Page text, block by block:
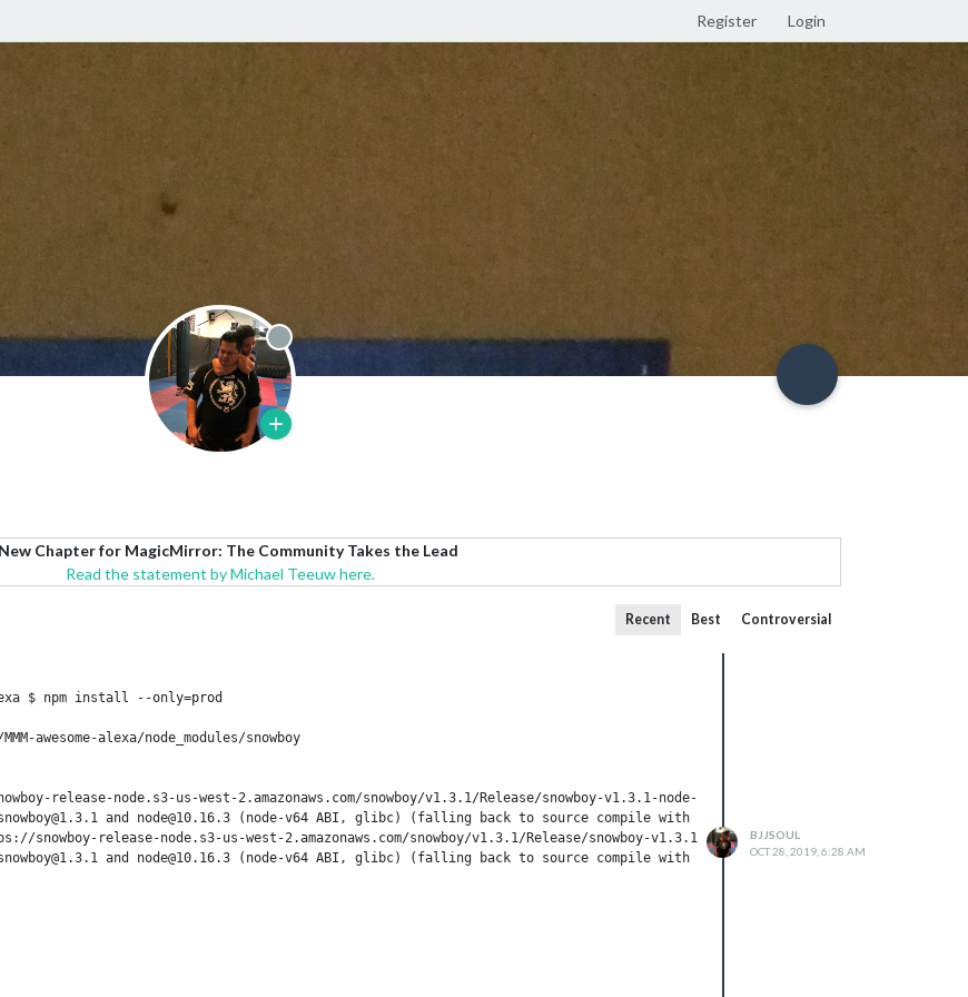
Register Login
Offline
Chapter for MagicMirror: The Community Takes the Lead
Read the statement by Michael Teeuw here.
Recent Best Controversial
$ npm install --only=prod
awesome-alexa/node_modules/snowboy
release-node.s3-us-west-2.amazonaws.com/snowboy/v1.3.1/Release/snowboy-v1.3.1-node-v64-linux-arm.tar.gz
and node@10.16.3 (node-v64 ABI, glibc) (falling back to source compile with node-gyp)
snowboy-release-node.s3-us-west-2.amazonaws.com/snowboy/v1.3.1/Release/snowboy-v1.3.1-node-v64-linux-arm.tar.gz
and node@10.16.3 (node-v64 ABI, glibc) (falling back to source compile with node-gyp)
cjs/loader.js:636:15)
BJJSOUL
OCT 28, 2019, 6:28 AM